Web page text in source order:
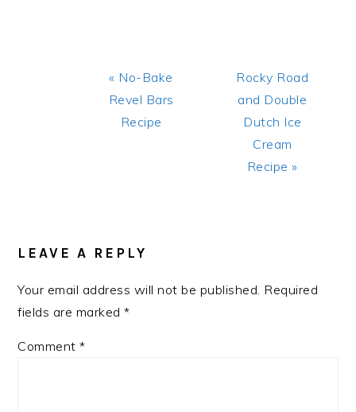
Previous
Post:
« No-Bake
Revel Bars
Recipe
Next
Post:
Rocky Road
and Double
Dutch Ice
Cream
Recipe »
LEAVE A REPLY
Your email address will not be published. Required
fields are marked*
Comment*